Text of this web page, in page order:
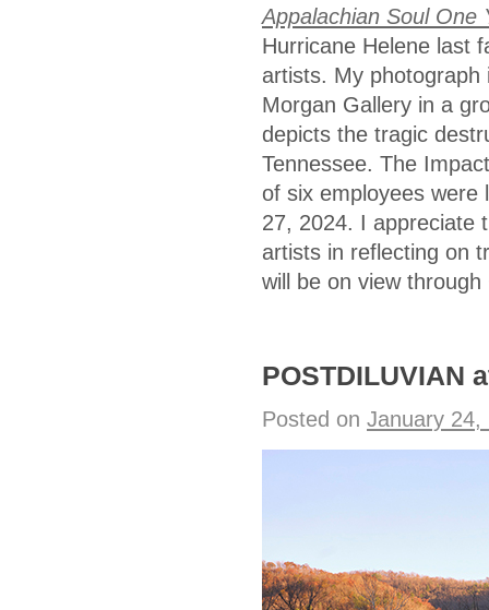
Appalachian Soul One
Hurricane Helene last
artists. My photograph
Morgan Gallery in a
depicts the tragic
Tennessee. The
of six employees were
27, 2024. I appreciate
artists in reflecting on
will be on view
POSTDILUVIAN
Posted on January 24,